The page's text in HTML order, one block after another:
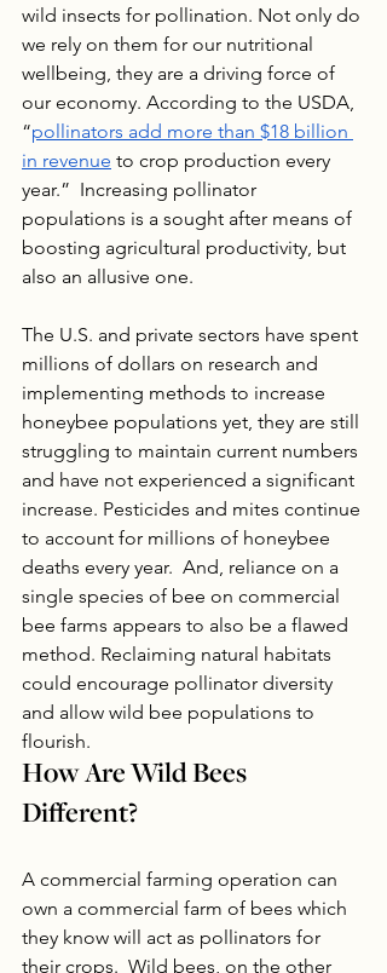
wild insects for pollination. Not only do
we rely on them for our nutritional
wellbeing, they are a driving force of
our economy. According to the USDA,
“pollinators add more than $18 billion
in revenue to crop production every
year.”  Increasing pollinator
populations is a sought after means of
boosting agricultural productivity, but
also an allusive one.
The U.S. and private sectors have spent
millions of dollars on research and
implementing methods to increase
honeybee populations yet, they are still
struggling to maintain current numbers
and have not experienced a significant
increase. Pesticides and mites continue
to account for millions of honeybee
deaths every year.  And, reliance on a
single species of bee on commercial
bee farms appears to also be a flawed
method. Reclaiming natural habitats
could encourage pollinator diversity
and allow wild bee populations to
flourish.
How Are Wild Bees
Different?
A commercial farming operation can
own a commercial farm of bees which
they know will act as pollinators for
their crops.  Wild bees, on the other